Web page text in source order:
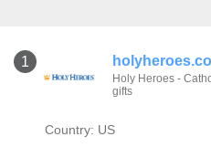
1
Holy Heroes -
gifts
Country: US